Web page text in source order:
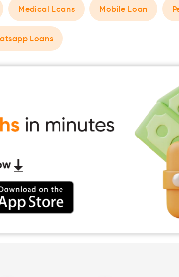
Medical Loans Mobile Loan
Loans